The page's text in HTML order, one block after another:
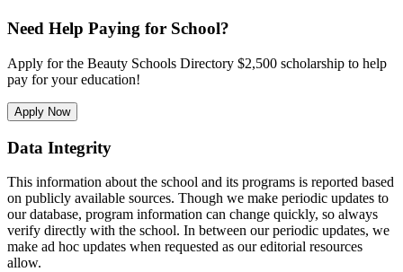
Need Help Paying for School?
Apply for the Beauty Schools Directory $2,500 scholarship to help
pay for your education!
Apply Now
Data Integrity
This information about the school and its programs is reported based
on publicly available sources. Though we make periodic updates to
our database, program information can change quickly, so always
verify directly with the school. In between our periodic updates, we
make ad hoc updates when requested as our editorial resources
allow.